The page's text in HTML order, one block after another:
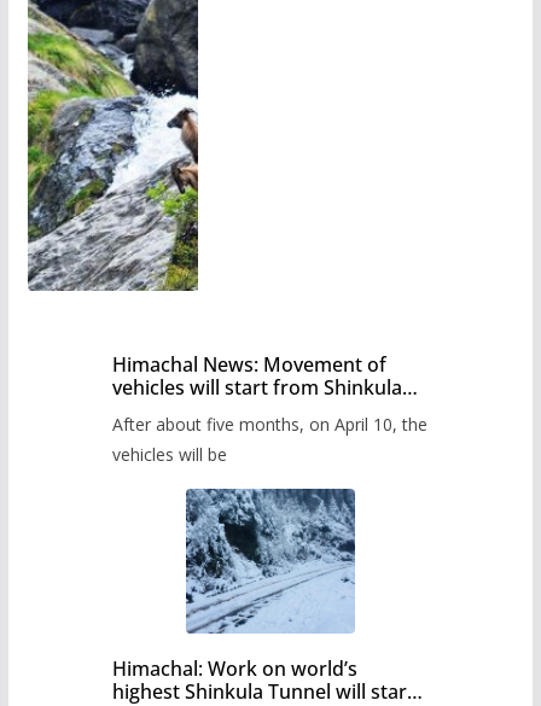
Himachal News: Movement of
vehicles will start from Shinkula
administration has prepared the
timetable.
After about five months, on April 10, the
vehicles will be
Himachal: Work on world’s
highest Shinkula Tunnel will start